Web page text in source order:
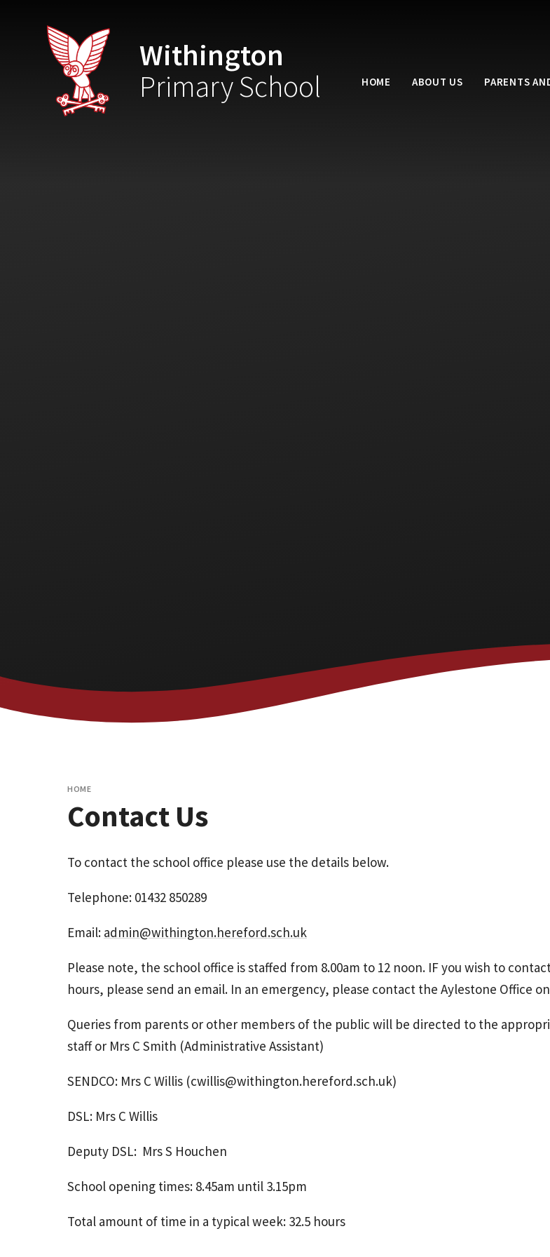
HOME ABOUT US PARENTS
Withington
Primary School
HOME
Contact Us
To contact the school office please use the details below.
Telephone: 01432 850289
Email: admin@withington.hereford.sch.uk
Please note, the school office is staffed from 8.00am to 12 noon. IF you wish to
hours, please send an email. In an emergency, please contact the Aylestone Office on
Queries from parents or other members of the public will be directed to the
staff or Mrs C Smith (Administrative Assistant)
SENDCO: Mrs C Willis (cwillis@withington.hereford.sch.uk)
DSL: Mrs C Willis
Deputy DSL: Mrs S Houchen
School opening times: 8.45am until 3.15pm
Total amount of time in a typical week: 32.5 hours